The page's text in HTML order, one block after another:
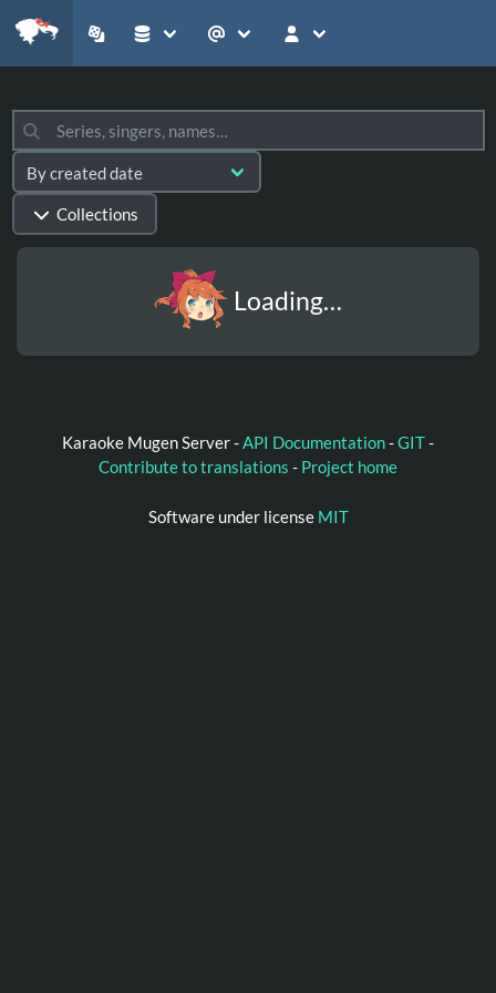
Collections
Loading…
Karaoke Mugen Server -API Documentation-GIT-
Contribute to translations - Project home
Software under license MIT